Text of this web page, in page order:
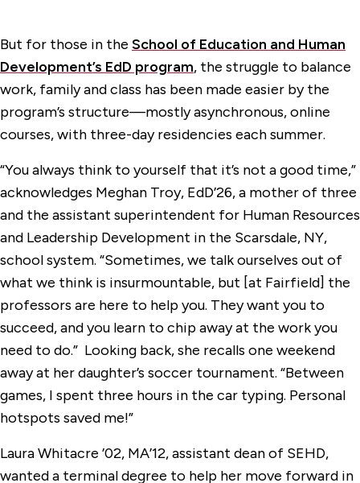
But for those in the School of Education and Human
Development’s EdD program, the struggle to balance
work, family and class has been made easier by the
program’s structure—mostly asynchronous, online
courses, with three-day residencies each summer.
“You always think to yourself that it’s not a good time,”
acknowledges Meghan Troy, EdD’26, a mother of three
and the assistant superintendent for Human Resources
and Leadership Development in the Scarsdale, NY,
school system. “Sometimes, we talk ourselves out of
what we think is insurmountable, but [at Fairfield] the
professors are here to help you. They want you to
succeed, and you learn to chip away at the work you
need to do.” Looking back, she recalls one weekend
away at her daughter’s soccer tournament. “Between
games, I spent three hours in the car typing. Personal
hotspots saved me!”
Laura Whitacre ’02, MA’12, assistant dean of SEHD,
wanted a terminal degree to help her move forward in